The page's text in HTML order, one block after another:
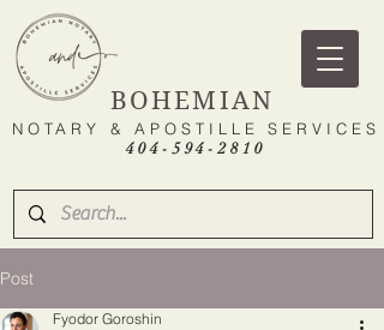
BOHEMIAN
NOTARY & APOSTILLE SERVICES
404-594-2810
Post
Fyodor Goroshin